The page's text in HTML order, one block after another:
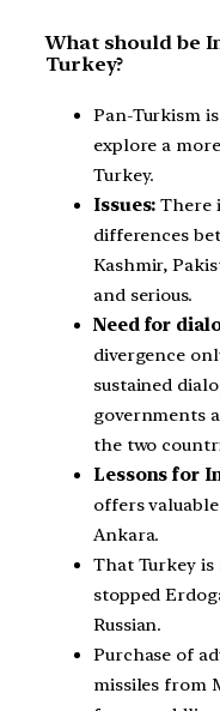
What should be
Turkey?
Pan-Turkism
explore a
Turkey.
Issues: There
differences
Kashmir,
and serious.
Need for
divergence
sustained
governments
the two
Lessons for
offers
Ankara.
That Turkey is
stopped
Russian.
Purchase of
missiles from